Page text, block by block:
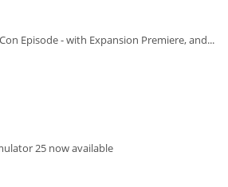
Episode - with Expansion Premiere, and...
25 now available